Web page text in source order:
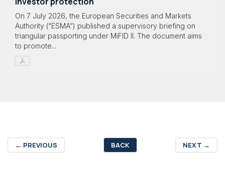
On 7 July 2026, the European Securities and Markets
Authority (“ESMA”) published a supervisory briefing on
triangular passporting under MiFID II. The document aims
to promote...
← PREVIOUS BACK NEXT →